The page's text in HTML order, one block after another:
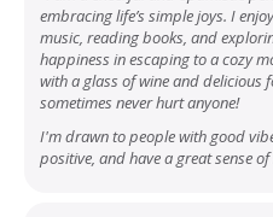
embracing life’s simple joys. I
music, reading books, and
happiness in escaping to a cozy
with a glass of wine and delicious
sometimes never hurt anyone!
I'm drawn to people with good
positive, and have a great sense